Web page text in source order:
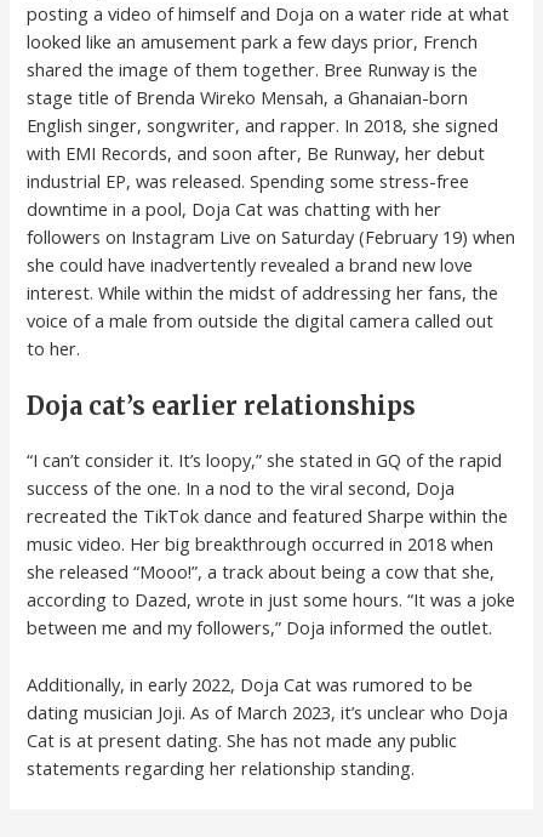
posting a video of himself and Doja on a water ride at what
looked like an amusement park a few days prior, French
shared the image of them together. Bree Runway is the
stage title of Brenda Wireko Mensah, a Ghanaian-born
English singer, songwriter, and rapper. In 2018, she signed
with EMI Records, and soon after, Be Runway, her debut
industrial EP, was released. Spending some stress-free
downtime in a pool, Doja Cat was chatting with her
followers on Instagram Live on Saturday (February 19) when
she could have inadvertently revealed a brand new love
interest. While within the midst of addressing her fans, the
voice of a male from outside the digital camera called out
to her.
Doja cat’s earlier relationships
“I can’t consider it. It’s loopy,” she stated in GQ of the rapid
success of the one. In a nod to the viral second, Doja
recreated the TikTok dance and featured Sharpe within the
music video. Her big breakthrough occurred in 2018 when
she released “Mooo!”, a track about being a cow that she,
according to Dazed, wrote in just some hours. “It was a joke
between me and my followers,” Doja informed the outlet.
Additionally, in early 2022, Doja Cat was rumored to be
dating musician Joji. As of March 2023, it’s unclear who Doja
Cat is at present dating. She has not made any public
statements regarding her relationship standing.